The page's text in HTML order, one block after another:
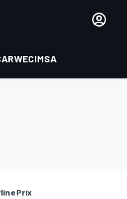
WECIMSA
ePrix